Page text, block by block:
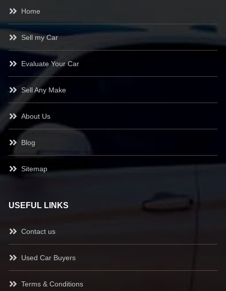
Home
Sell my Car
Evaluate Your Car
Sell Any Make
About Us
Blog
Sitemap
USEFUL LINKS
Contact us
Used Car Buyers
Terms & Conditions